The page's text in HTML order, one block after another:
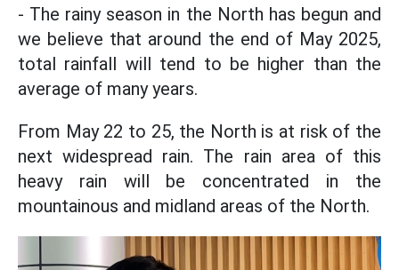
- The rainy season in the North has begun and
we believe that around the end of May 2025,
total rainfall will tend to be higher than the
average of many years.
From May 22 to 25, the North is at risk of the
next widespread rain. The rain area of this
heavy rain will be concentrated in the
mountainous and midland areas of the North.